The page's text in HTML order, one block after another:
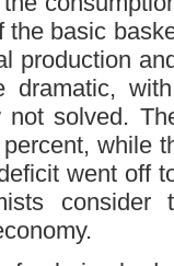
the basic
production
dramatic,
solved.
while
went off